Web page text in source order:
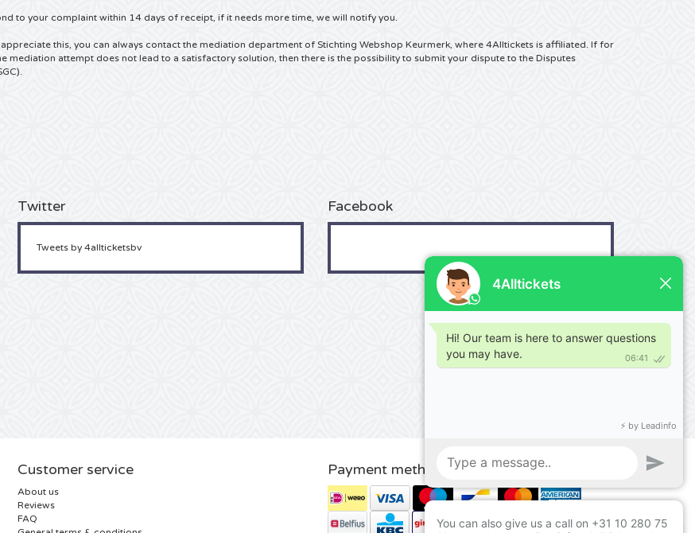
to your complaint within 14 days of receipt, if it needs more time, we will notify you.
this, you can always contact the mediation department of Stichting Webshop Keurmerk, where 4Alltickets is affiliated. If for
mediation attempt does not lead to a satisfactory solution, then there is the possibility to submit your dispute to the Disputes
Twitter
Tweets by 4allticketsbv
Facebook
Customer service
About us
Reviews
FAQ
Payment methods